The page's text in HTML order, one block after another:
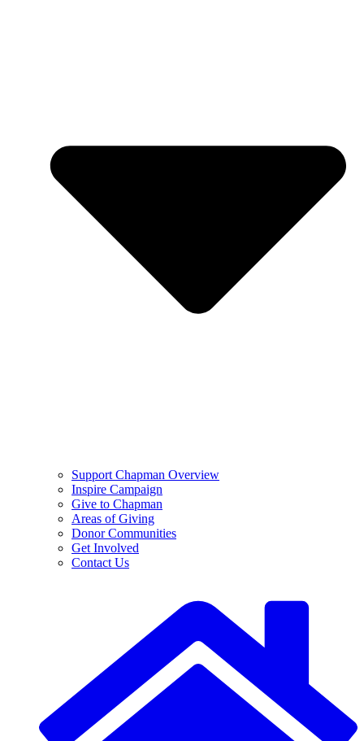
Support Chapman Overview
Inspire Campaign
Give to Chapman
Areas of Giving
Donor Communities
Get Involved
Contact Us